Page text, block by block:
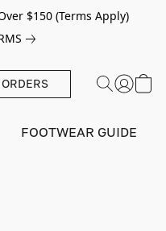
$150 (Terms Apply)
FOOTWEAR GUIDE